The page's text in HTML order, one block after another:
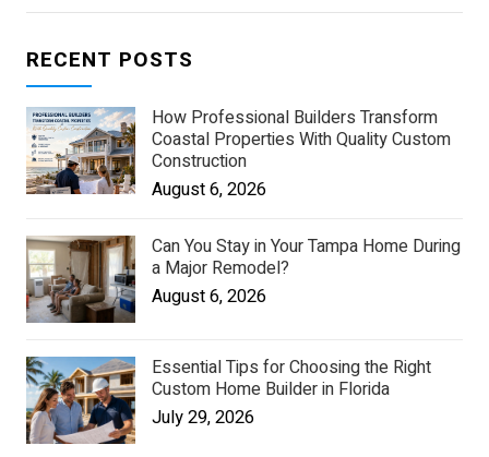
RECENT POSTS
How Professional Builders Transform
Coastal Properties With Quality Custom
Construction
August 6, 2026
Can You Stay in Your Tampa Home During
a Major Remodel?
August 6, 2026
Essential Tips for Choosing the Right
Custom Home Builder in Florida
July 29, 2026